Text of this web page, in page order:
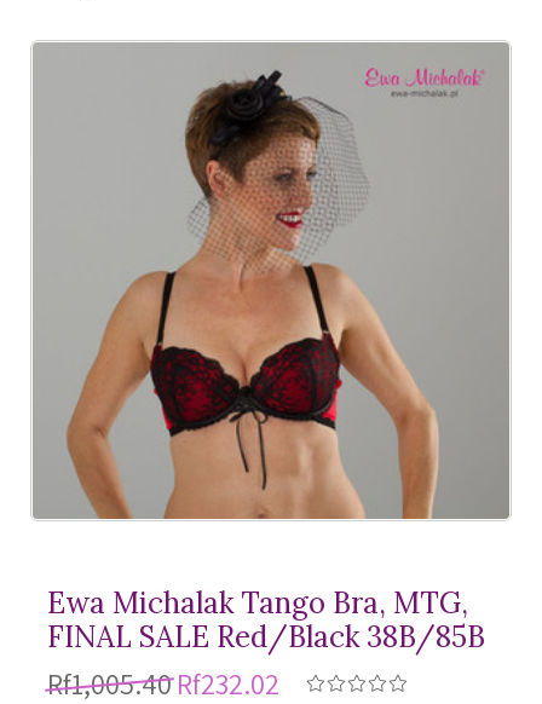
Ewa Michalak Tango Bra, MTG,
FINAL SALE Red/Black 38B/85B
Rf1,005.40Rf232.02